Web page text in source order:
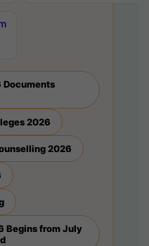
Documents
2026
2026
Begins from July